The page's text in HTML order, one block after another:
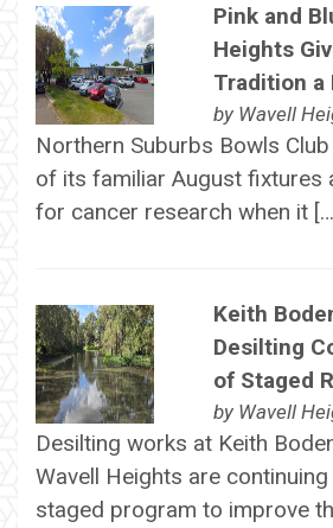
Pink and
Heights
Tradition a
by Wavell
Northern Suburbs Bowls
of its familiar August fixtures
for cancer research when it
Keith
Desilting
of Staged
by Wavell
Desilting works at Keith
Wavell Heights are
staged program to improve